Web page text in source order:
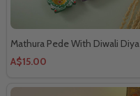
Mathura Pede With Diwali Diya
A$15.00